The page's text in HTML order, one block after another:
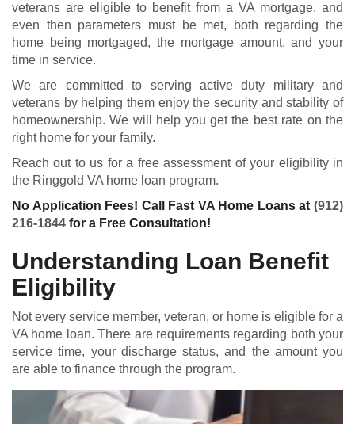
veterans are eligible to benefit from a VA mortgage, and
even then parameters must be met, both regarding the
home being mortgaged, the mortgage amount, and your
time in service.
We are committed to serving active duty military and
veterans by helping them enjoy the security and stability of
homeownership. We will help you get the best rate on the
right home for your family.
Reach out to us for a free assessment of your eligibility in
the Ringgold VA home loan program.
No Application Fees! Call Fast VA Home Loans at (912)
216-1844 for a Free Consultation!
Understanding Loan Benefit
Eligibility
Not every service member, veteran, or home is eligible for a
VA home loan. There are requirements regarding both your
service time, your discharge status, and the amount you
are able to finance through the program.